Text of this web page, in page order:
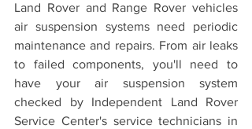
Land Rover and Range Rover vehicles
air suspension systems need periodic
maintenance and repairs. From air leaks
to failed components, you'll need to
have your air suspension system
checked by Independent Land Rover
Service Center's service technicians in